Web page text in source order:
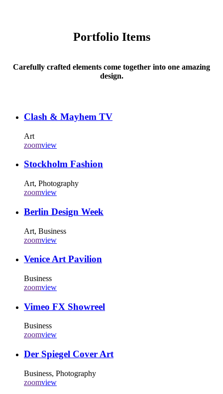
Portfolio Items
Carefully crafted elements come together into one amazing
design.
Clash & Mayhem TV
Art
zoomview
Stockholm Fashion
Art, Photography
zoomview
Berlin Design Week
Art, Business
zoomview
Venice Art Pavilion
Business
zoomview
Vimeo FX Showreel
Business
zoomview
Der Spiegel Cover Art
Business, Photography
zoomview